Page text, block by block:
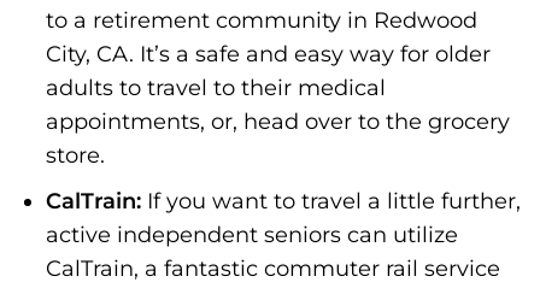
to a retirement community in Redwood
City, CA. It’s a safe and easy way for older
adults to travel to their medical
appointments, or, head over to the grocery
store.
CalTrain: If you want to travel a little further,
active independent seniors can utilize
CalTrain, a fantastic commuter rail service